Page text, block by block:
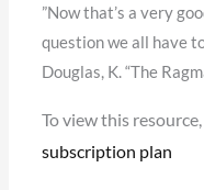
”Now that’s a very
question we all have
Douglas, K. “The
To view this resource,
subscription plan